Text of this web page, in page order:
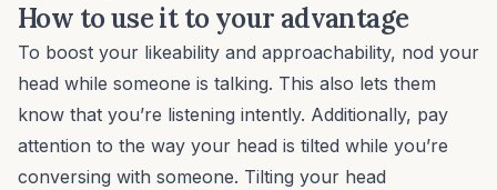
How to use it to your advantage
To boost your likeability and approachability, nod your
head while someone is talking. This also lets them
know that you’re listening intently. Additionally, pay
attention to the way your head is tilted while you’re
conversing with someone. Tilting your head